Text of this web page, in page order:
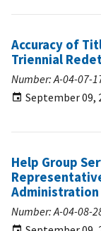
Accuracy of
Triennial
Number: A-04-07-
September 09,
Help Group
Administration
Number: A-04-08-